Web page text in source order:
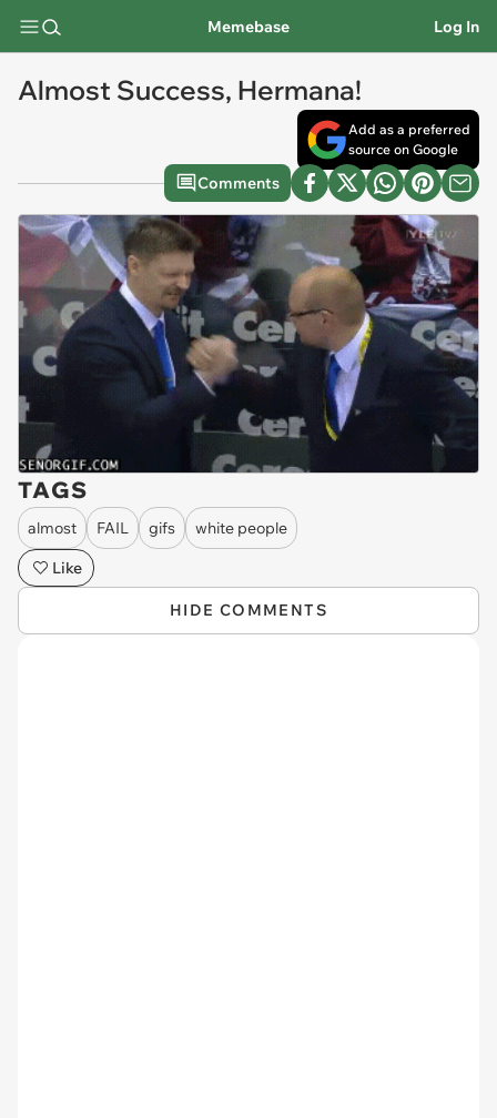
Memebase Log In
Almost Success, Hermana!
Add as a preferred
source on Google
Comments
TAGS
almost FAIL gifs
white people
Like
HIDE COMMENTS